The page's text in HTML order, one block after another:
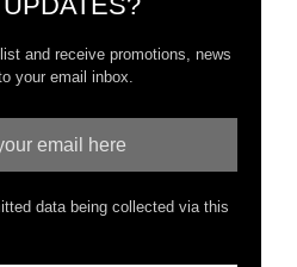
and receive promotions, news
your email inbox.
data being collected via this